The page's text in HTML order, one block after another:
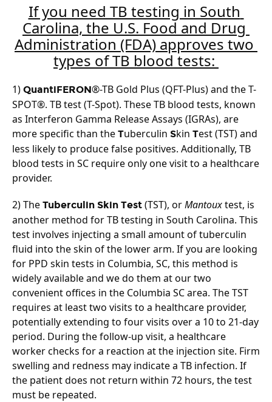
If you need TB testing in South
Carolina, the U.S. Food and Drug
Administration (FDA) approves two
types of TB blood tests:
1) QuantiFERON®-TB Gold Plus (QFT-Plus) and the T-
SPOT®. TB test (T-Spot). These TB blood tests, known
as Interferon Gamma Release Assays (IGRAs), are
more specific than the Tuberculin Skin Test (TST) and
less likely to produce false positives. Additionally, TB
blood tests in SC require only one visit to a healthcare
provider.
2) The Tuberculin Skin Test (TST), or Mantoux test, is
another method for TB testing in South Carolina. This
test involves injecting a small amount of tuberculin
fluid into the skin of the lower arm. If you are looking
for PPD skin tests in Columbia, SC, this method is
widely available and we do them at our two
convenient offices in the Columbia SC area. The TST
requires at least two visits to a healthcare provider,
potentially extending to four visits over a 10 to 21-day
period. During the follow-up visit, a healthcare
worker checks for a reaction at the injection site. Firm
swelling and redness may indicate a TB infection. If
the patient does not return within 72 hours, the test
must be repeated.